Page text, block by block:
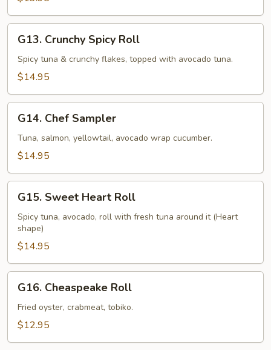
Crunchy
Spicy
Roll
G13. Crunchy Spicy Roll
Spicy tuna & crunchy flakes, topped with avocado tuna.
$14.95
Chef
Sampler
G14. Chef Sampler
Tuna, salmon, yellowtail, avocado wrap cucumber.
$14.95
Sweet
Heart
Roll
G15. Sweet Heart Roll
Spicy tuna, avocado, roll with fresh tuna around it (Heart
shape)
$14.95
Cheaspeake
Roll
G16. Cheaspeake Roll
Fried oyster, crabmeat, tobiko.
$12.95